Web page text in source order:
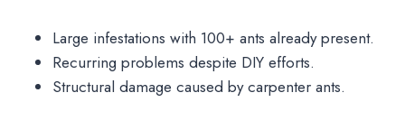
Large infestations with 100+ ants already present.
Recurring problems despite DIY efforts.
Structural damage caused by carpenter ants.